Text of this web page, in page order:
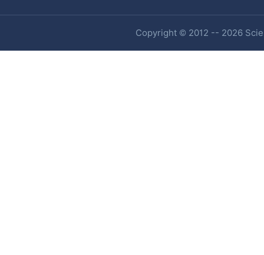
Copyright © 2012 -- 2026